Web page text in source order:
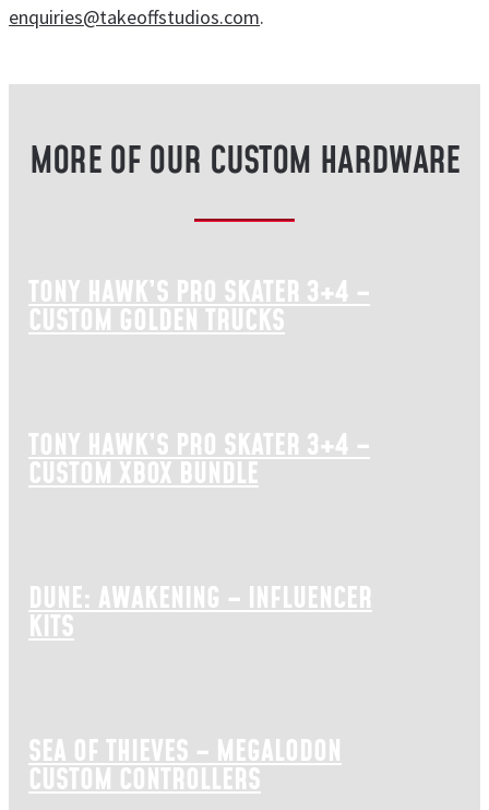
enquiries@takeoffstudios.com.
MORE OF OUR CUSTOM HARDWARE
TONY HAWK’S PRO SKATER 3+4 –
CUSTOM GOLDEN TRUCKS
TONY HAWK’S PRO SKATER 3+4 –
CUSTOM XBOX BUNDLE
DUNE: AWAKENING – INFLUENCER
KITS
SEA OF THIEVES – MEGALODON
CUSTOM CONTROLLERS